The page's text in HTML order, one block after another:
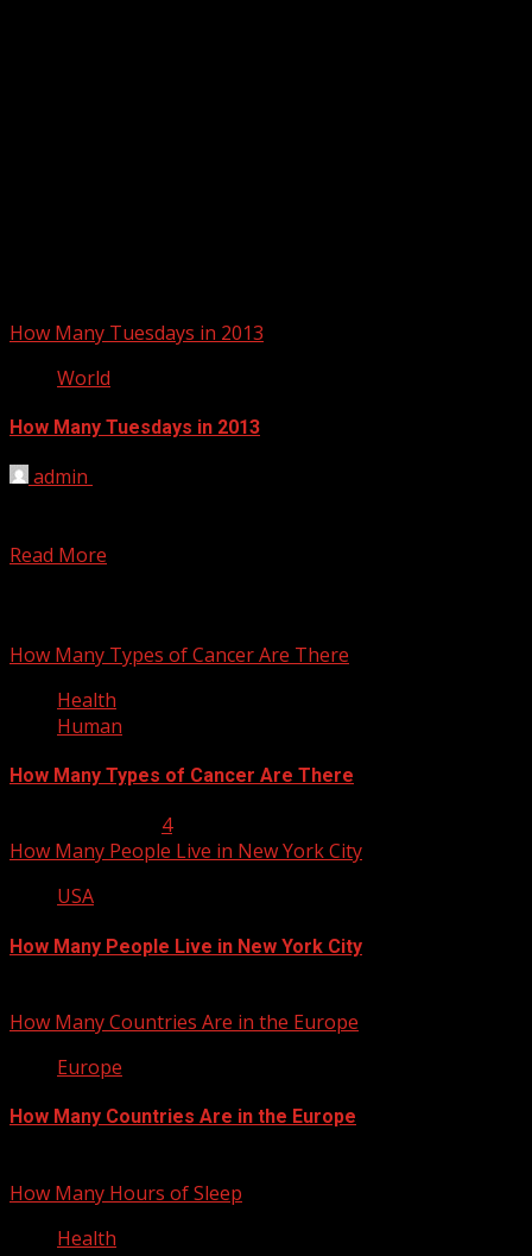
How Many Tuesdays in 2013
World
How Many Tuesdays in 2013
admin
Read More
How Many Types of Cancer Are There
Health
Human
How Many Types of Cancer Are There
4
How Many People Live in New York City
USA
How Many People Live in New York City
How Many Countries Are in the Europe
Europe
How Many Countries Are in the Europe
How Many Hours of Sleep
Health